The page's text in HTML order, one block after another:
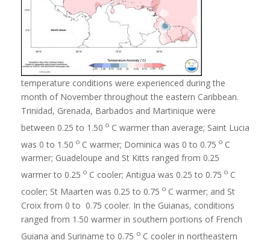
temperature conditions were experienced during the
month of November throughout the eastern Caribbean.
Trinidad, Grenada, Barbados and Martinique were
between 0.25 to 1.50 o C warmer than average; Saint Lucia
was 0 to 1.50 o C warmer; Dominica was 0 to 0.75 o C
warmer; Guadeloupe and St Kitts ranged from 0.25
warmer to 0.25 o C cooler; Antigua was 0.25 to 0.75 o C
cooler; St Maarten was 0.25 to 0.75 o C warmer; and St
Croix from 0 to 0.75 cooler. In the Guianas, conditions
ranged from 1.50 warmer in southern portions of French
Guiana and Suriname to 0.75 o C cooler in northeastern